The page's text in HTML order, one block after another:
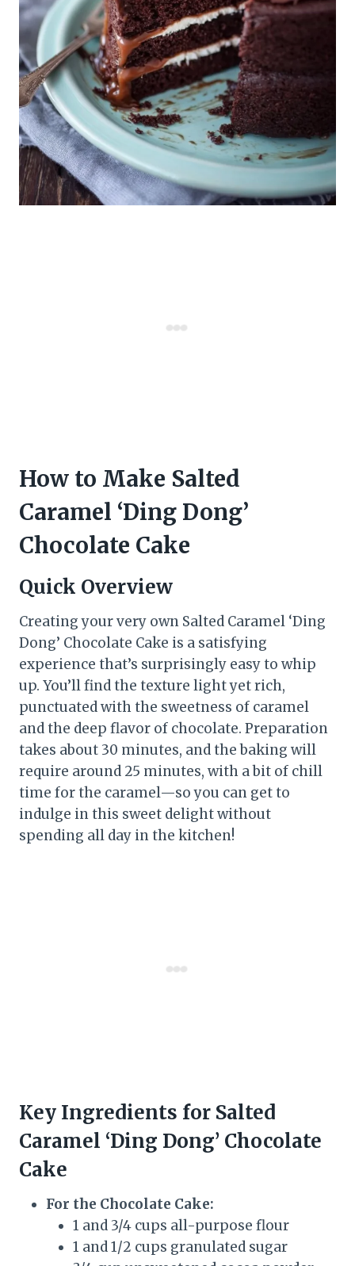
How to Make Salted
Caramel ‘Ding Dong’
Chocolate Cake
Quick Overview
Creating your very own Salted Caramel ‘Ding
Dong’ Chocolate Cake is a satisfying
experience that’s surprisingly easy to whip
up. You’ll find the texture light yet rich,
punctuated with the sweetness of caramel
and the deep flavor of chocolate. Preparation
takes about 30 minutes, and the baking will
require around 25 minutes, with a bit of chill
time for the caramel—so you can get to
indulge in this sweet delight without
spending all day in the kitchen!
Key Ingredients for Salted
Caramel ‘Ding Dong’ Chocolate
Cake
For the Chocolate Cake:
1 and 3/4 cups all-purpose flour
1 and 1/2 cups granulated sugar